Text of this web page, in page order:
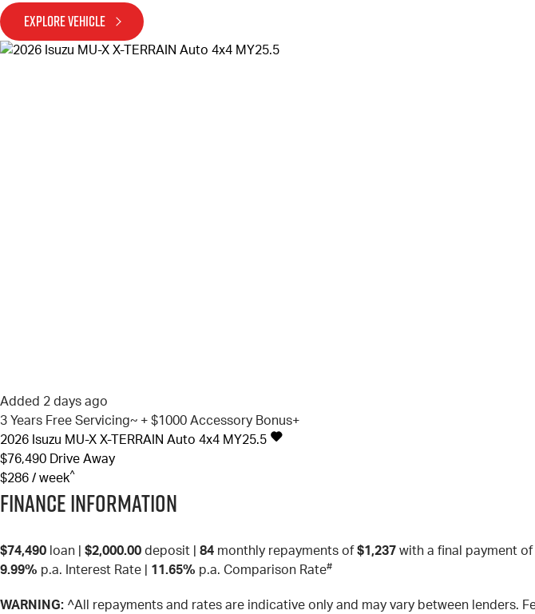
EXPLORE VEHICLE
Added 2 days ago
3 Years Free Servicing~ + $1000 Accessory Bonus+
2026 Isuzu MU-X X-TERRAIN Auto 4x4 MY25.5
$76,490
Drive Away
$286 / week^
Finance Information
$74,490 loan | $2,000.00 deposit | 84 monthly repayments of $1,237 with a final payment of
9.99% p.a. Interest Rate 11.65% p.a. Comparison Rate#
WARNING: ^All repayments and rates are indicative only and may vary between lenders.